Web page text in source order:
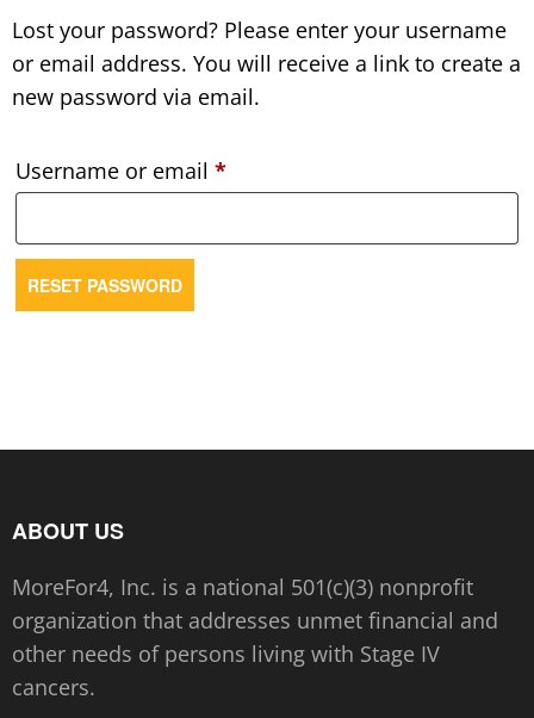
Lost your password? Please enter your username
or email address. You will receive a link to create a
new password via email.
Username or email *Required
RESET PASSWORD
ABOUT US
MoreFor4, Inc. is a national 501(c)(3) nonprofit
organization that addresses unmet financial and
other needs of persons living with Stage IV
cancers.